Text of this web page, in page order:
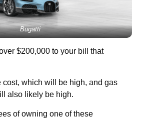
Bugatti
$200,000 to your bill that
cost, which will be high, and gas
also likely be high.
of owning one of these